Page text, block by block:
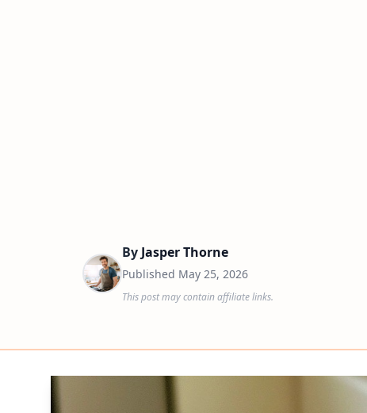
By Jasper Thorne
Published May 25, 2026
This post may contain affiliate links.